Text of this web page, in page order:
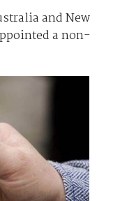
and New
a non-